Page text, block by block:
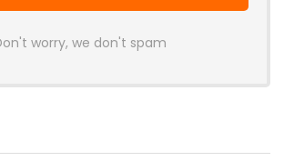
worry, we don't spam